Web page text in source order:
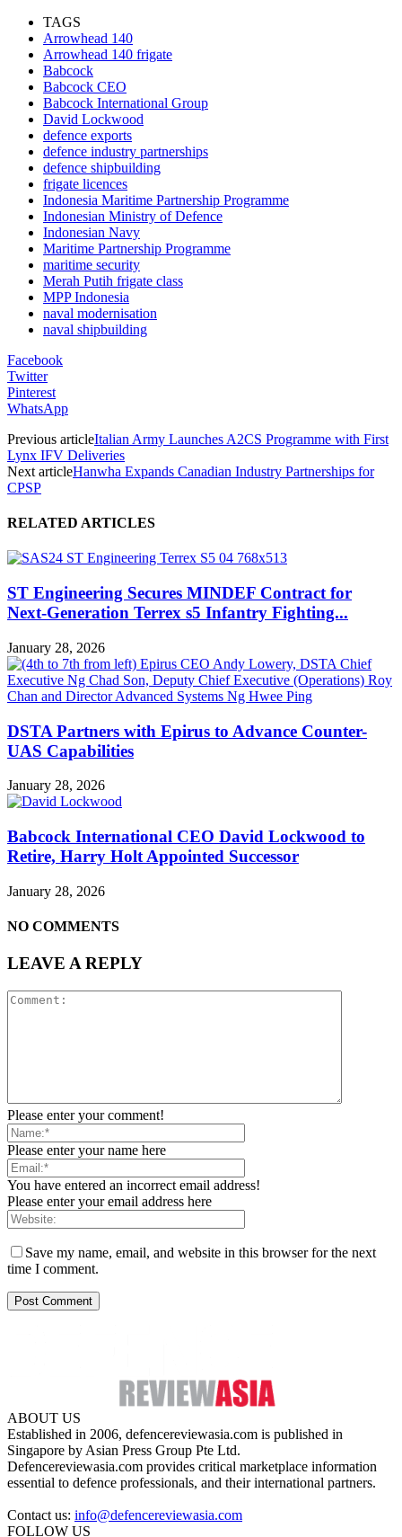
TAGS
Arrowhead 140
Arrowhead 140 frigate
Babcock
Babcock CEO
Babcock International Group
David Lockwood
defence exports
defence industry partnerships
defence shipbuilding
frigate licences
Indonesia Maritime Partnership Programme
Indonesian Ministry of Defence
Indonesian Navy
Maritime Partnership Programme
maritime security
Merah Putih frigate class
MPP Indonesia
naval modernisation
naval shipbuilding
Facebook
Twitter
Pinterest
WhatsApp
Previous articleItalian Army Launches A2CS Programme with First
Lynx IFV Deliveries
Next articleHanwha Expands Canadian Industry Partnerships for
CPSP
RELATED ARTICLES
ST Engineering Secures MINDEF Contract for
Next-Generation Terrex s5 Infantry Fighting...
January 28, 2026
DSTA Partners with Epirus to Advance Counter-
UAS Capabilities
January 28, 2026
Babcock International CEO David Lockwood to
Retire, Harry Holt Appointed Successor
January 28, 2026
NO COMMENTS
LEAVE A REPLY
Please enter your comment!
Please enter your name here
You have entered an incorrect email address!
Please enter your email address here
Save my name, email, and website in this browser for the next
time I comment.
ABOUT US
Established in 2006, defencereviewasia.com is published in
Singapore by Asian Press Group Pte Ltd.
Defencereviewasia.com provides critical marketplace information
essential to defence professionals, and their international partners.
Contact us: info@defencereviewasia.com
FOLLOW US